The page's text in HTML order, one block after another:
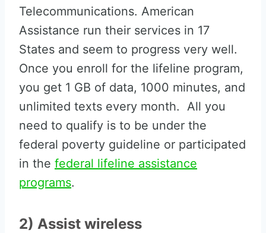
Telecommunications. American
Assistance run their services in 17
States and seem to progress very well.
Once you enroll for the lifeline program,
you get 1 GB of data, 1000 minutes, and
unlimited texts every month. All you
need to qualify is to be under the
federal poverty guideline or participated
in the federal lifeline assistance
programs.
2) Assist wireless